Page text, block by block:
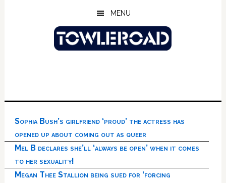
MENU
Sophia Bush’s girlfriend ‘proud’ the actress has
opened up about coming out as queer
Mel B declares she’ll ‘always be open’ when it comes
to her sexuality!
Megan Thee Stallion being sued for ‘forcing